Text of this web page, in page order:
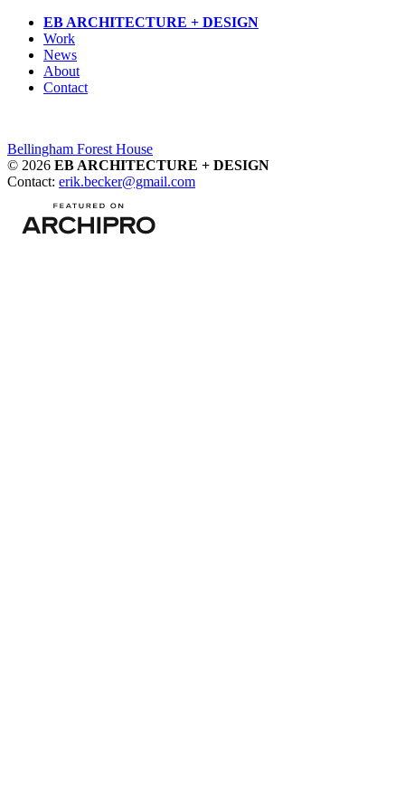
Skip
content
EB ARCHITECTURE + DESIGN
Work
News
About
Contact
Post
navigation
Bellingham Forest House
© 2026 EB ARCHITECTURE + DESIGN
Contact: erik.becker@gmail.com